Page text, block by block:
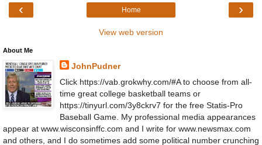
‹ ›
Home
View web version
About Me
JohnPudner
Click https://vab.grokwhy.com/#A to choose from all-
time great college basketball teams or
https://tinyurl.com/3y8ckrv7 for the free Statis-Pro
Baseball Game. My professional media appearances
appear at www.wisconsinffc.com and I write for www.newsmax.com
and others, and I do sometimes add some political number crunching